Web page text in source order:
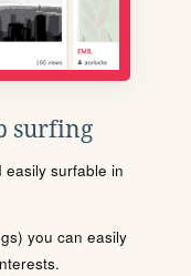
surfing
easily surfable in
you can easily